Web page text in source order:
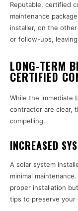
Reputable, certified
maintenance
installer, on the
or follow-ups,
LONG-TERM
CERTIFIED
While the immediate
contractor are clear,
compelling.
INCREASED
A solar system
minimal
proper installation
tips to preserve your